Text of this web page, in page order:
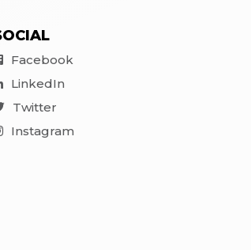
Facebook
LinkedIn
Twitter
Instagram